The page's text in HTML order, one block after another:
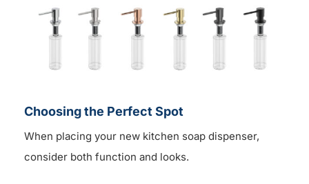
Choosing the Perfect Spot
When placing your new kitchen soap dispenser,
consider both function and looks.